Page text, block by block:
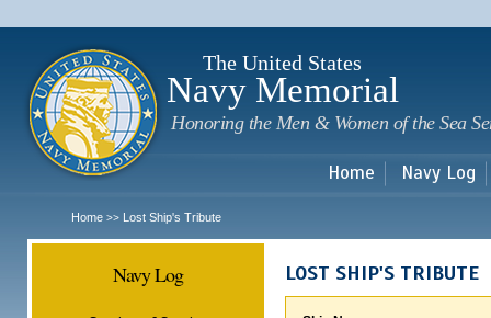
The United States
Navy Memorial
Honoring the Men & Women of the Sea
Home Navy Log
Home >> Lost Ship's Tribute
Navy Log LOST SHIP'S TRIBUTE